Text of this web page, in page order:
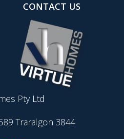
CONTACT US
Pty Ltd
Traralgon 3844